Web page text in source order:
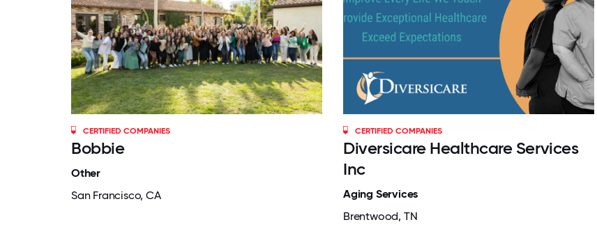
CERTIFIED COMPANIES
Bobbie
Other
San Francisco, CA
CERTIFIED COMPANIES
Diversicare Healthcare Services
Inc
Aging Services
Brentwood, TN